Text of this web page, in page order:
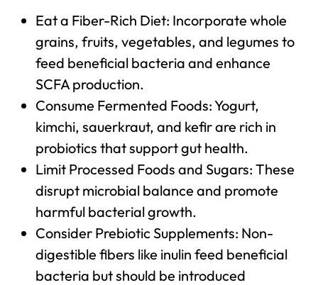
Eat a Fiber-Rich Diet: Incorporate whole
grains, fruits, vegetables, and legumes to
feed beneficial bacteria and enhance
SCFA production.
Consume Fermented Foods: Yogurt,
kimchi, sauerkraut, and kefir are rich in
probiotics that support gut health.
Limit Processed Foods and Sugars: These
disrupt microbial balance and promote
harmful bacterial growth.
Consider Prebiotic Supplements: Non-
digestible fibers like inulin feed beneficial
bacteria but should be introduced